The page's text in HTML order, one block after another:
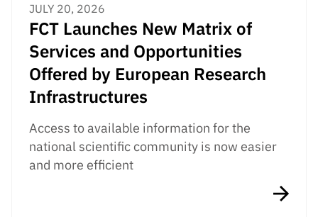
JULY 20, 2026
FCT Launches New Matrix of
Services and Opportunities
Offered by European Research
Infrastructures
Access to available information for the
national scientific community is now easier
and more efficient